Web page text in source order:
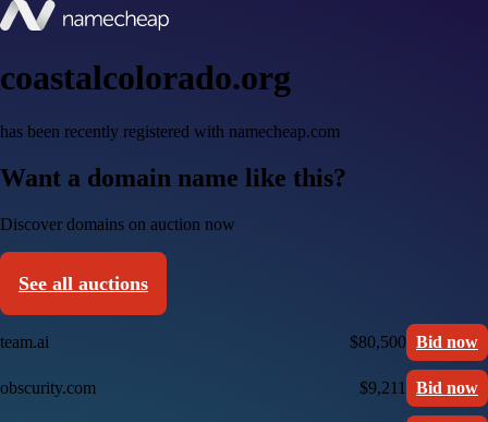
coastalcolorado.org
has been recently registered with namecheap.com
Want a domain name like this?
Discover domains on auction now
See all auctions
team.ai $80,500 Bid now
obscurity.com $9,211 Bid now